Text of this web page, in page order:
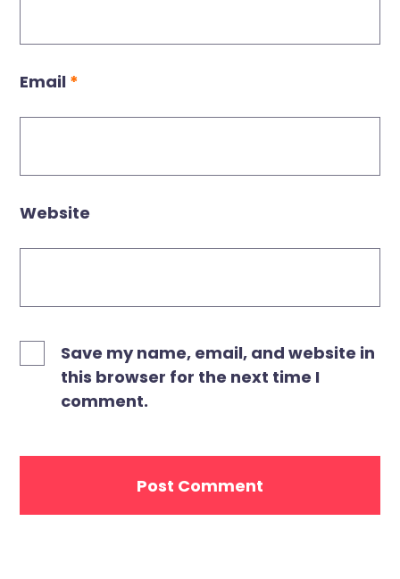
Email *
Website
Save my name, email, and website in
this browser for the next time I
comment.